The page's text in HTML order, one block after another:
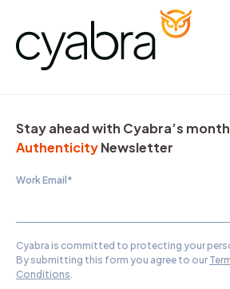
Stay ahead with Cyabra’s
AuthenticityNewsletter
Work Email *
Cyabra is committed to protecting your
By submitting this form you agree to our
Conditions